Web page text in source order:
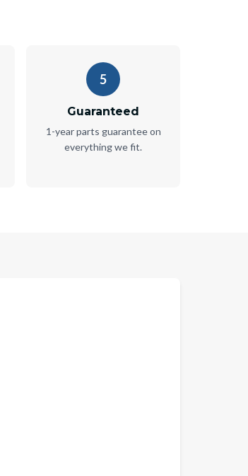
5
Guaranteed
1-year parts guarantee on
everything we fit.